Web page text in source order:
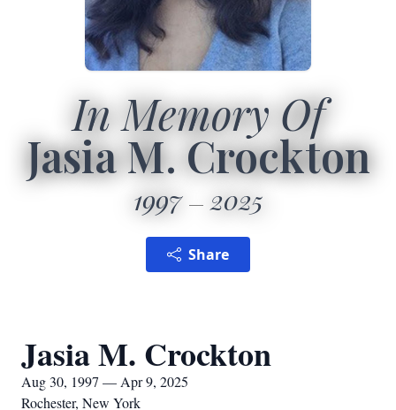
In Memory Of
Jasia M. Crockton
1997 2025
Share
Jasia M. Crockton
Aug 30, 1997 — Apr 9, 2025
Rochester, New York